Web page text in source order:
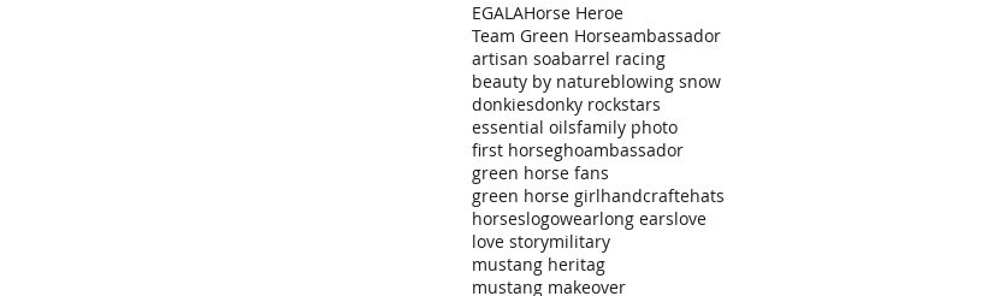
EGALAHorse Heroe
Team Green Horseambassador
artisan soabarrel racing
beauty by natureblowing snow
donkiesdonky rockstars
essential oilsfamily photo
first horseghoambassador
green horse fans
green horse girlhandcraftehats
horseslogowearlong earslove
love storymilitary
mustang heritag
mustang makeover